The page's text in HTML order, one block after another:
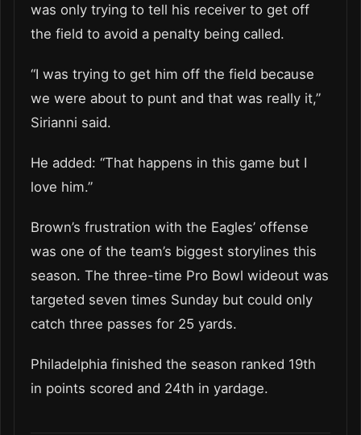
was only trying to tell his receiver to get off
the field to avoid a penalty being called.
“I was trying to get him off the field because
we were about to punt and that was really it,”
Sirianni said.
He added: “That happens in this game but I
love him.”
Brown’s frustration with the Eagles’ offense
was one of the team’s biggest storylines this
season. The three-time Pro Bowl wideout was
targeted seven times Sunday but could only
catch three passes for 25 yards.
Philadelphia finished the season ranked 19th
in points scored and 24th in yardage.